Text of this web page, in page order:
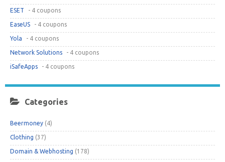
ESET - 4 coupons
EaseUS - 4 coupons
Yola - 4 coupons
Network Solutions - 4 coupons
iSafeApps - 4 coupons
Categories
Beermoney (4)
Clothing (37)
Domain & Webhosting (178)